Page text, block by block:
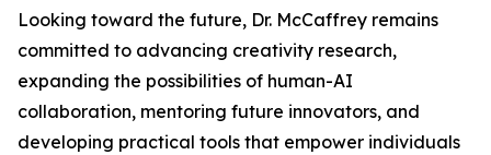
Looking toward the future, Dr. McCaffrey remains
committed to advancing creativity research,
expanding the possibilities of human-AI
collaboration, mentoring future innovators, and
developing practical tools that empower individuals